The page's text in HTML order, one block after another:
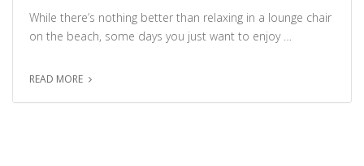
While there’s nothing better than relaxing in a lounge chair
on the beach, some days you just want to enjoy …
READ MORE